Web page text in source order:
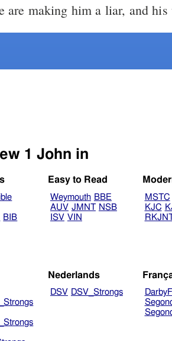
are making him a liar, and
Select another Bible version to view 1 John in
BIB
Easy to Read
Weymouth BBE
AUV JMNT NSB
ISV VIN
MSTC
KJC
Nederlands
DSV DSV_Strongs